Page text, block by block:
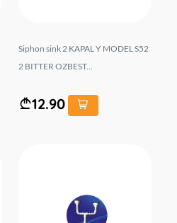
Siphon sink 2 KAPAL Y MODEL S52
2 BITTER OZBEST...
12.90